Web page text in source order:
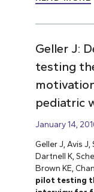
Geller J:
testing
pediatric
January 14,
Geller J, Avis J,
Dartnell K,
Brown KE,
pilot testing